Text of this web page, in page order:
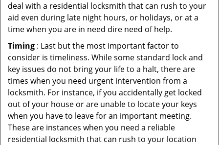
deal with a residential locksmith that can rush to your
aid even during late night hours, or holidays, or at a
time when you are in need dire need of help.
Timing : Last but the most important factor to
consider is timeliness. While some standard lock and
key issues do not bring your life to a halt, there are
times when you need urgent intervention from a
locksmith. For instance, if you accidentally get locked
out of your house or are unable to locate your keys
when you have to leave for an important meeting.
These are instances when you need a reliable
residential locksmith that can rush to your location